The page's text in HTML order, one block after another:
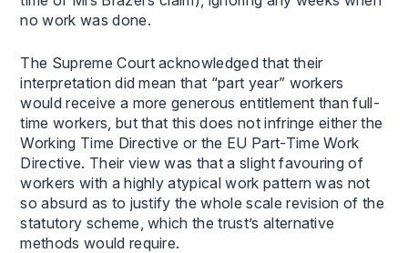
no work was done.
The Supreme Court acknowledged that their
interpretation did mean that “part year” workers
would receive a more generous entitlement than full-
time workers, but that this does not infringe either the
Working Time Directive or the EU Part-Time Work
Directive. Their view was that a slight favouring of
workers with a highly atypical work pattern was not
so absurd as to justify the whole scale revision of the
statutory scheme, which the trust’s alternative
methods would require.